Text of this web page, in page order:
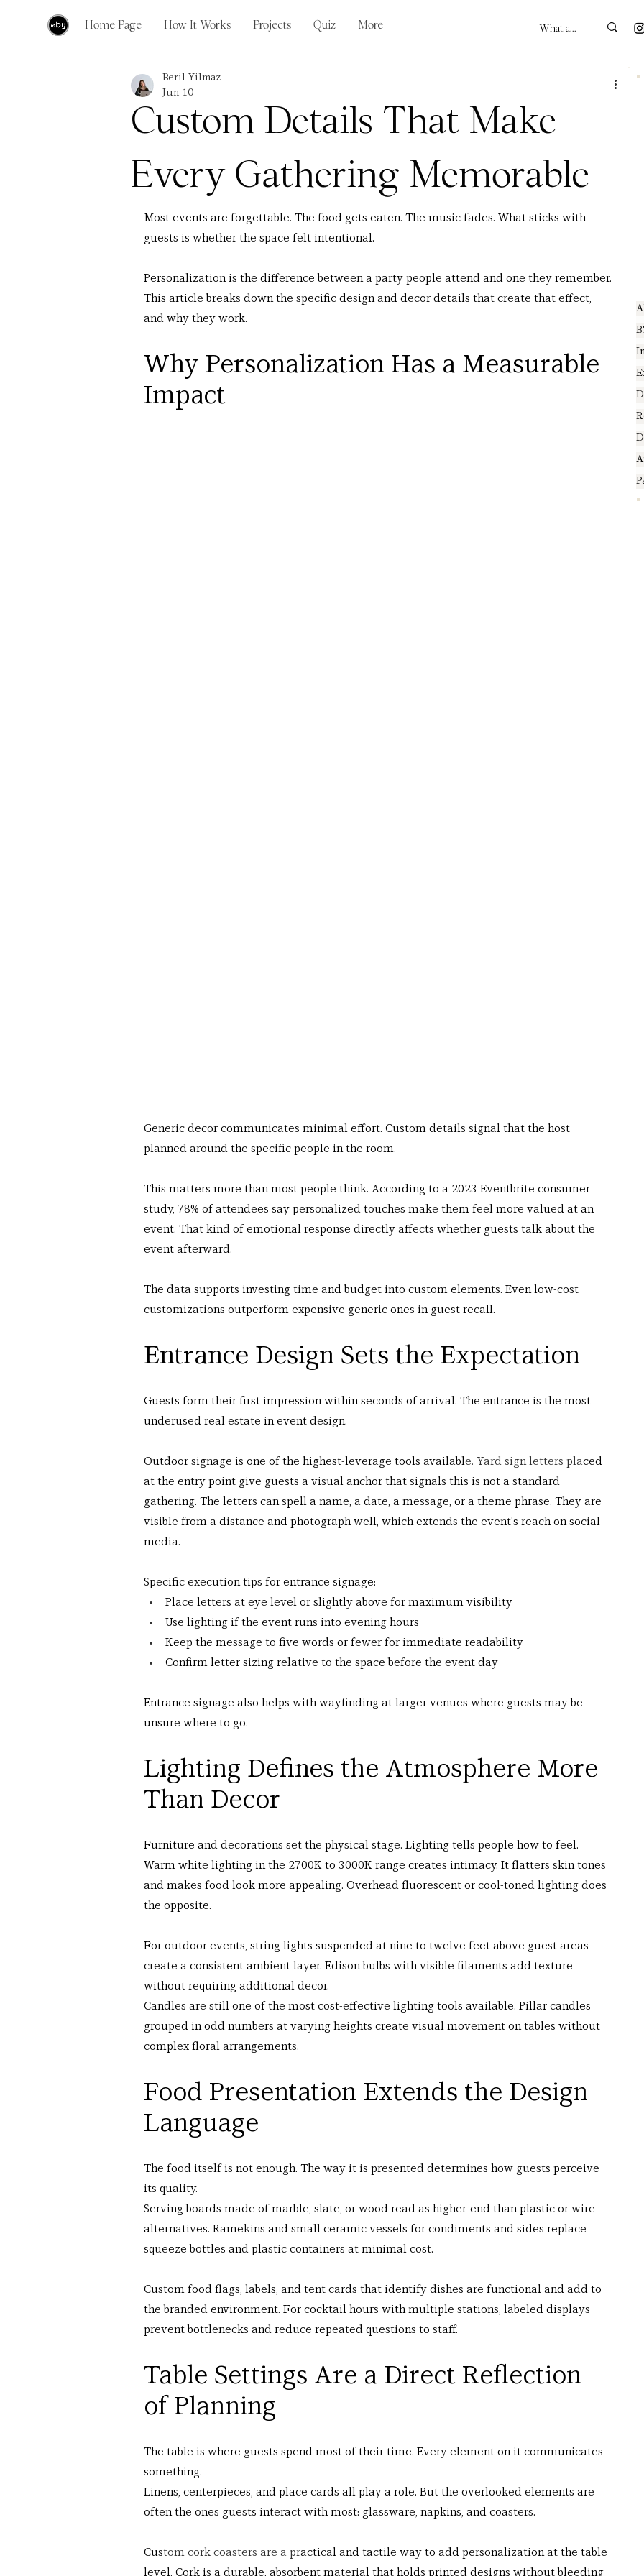
Home Page How It Works Projects Quiz More
Custom Details That Make
Every Gathering Memorable
Beril Yilmaz
Jun 10
Most events are forgettable. The food gets eaten. The music fades. What sticks with
guests is whether the space felt intentional.
Personalization is the difference between a party people attend and one they remember.
This article breaks down the specific design and decor details that create that effect,
and why they work.
Why Personalization Has a Measurable
Impact
Generic decor communicates minimal effort. Custom details signal that the host
planned around the specific people in the room.
This matters more than most people think. According to a 2023 Eventbrite consumer
study, 78% of attendees say personalized touches make them feel more valued at an
event. That kind of emotional response directly affects whether guests talk about the
event afterward.
The data supports investing time and budget into custom elements. Even low-cost
customizations outperform expensive generic ones in guest recall.
Entrance Design Sets the Expectation
Guests form their first impression within seconds of arrival. The entrance is the most
underused real estate in event design.
Outdoor signage is one of the highest-leverage tools availabl e. Yard sign letters placed
at the entry point give guests a visual anchor that signals this is not a standard
gathering. The letters can spell a name, a date, a message, or a theme phrase. They are
visible from a distance and photograph well, which extends the event's reach on social
media.
Specific execution tips for entrance signage:
Place letters at eye level or slightly above for maximum visibility
Use lighting if the event runs into evening hours
Keep the message to five words or fewer for immediate readability
Confirm letter sizing relative to the space before the event day
Entrance signage also helps with wayfinding at larger venues where guests may be
unsure where to go.
Lighting Defines the Atmosphere More
Than Decor
Furniture and decorations set the physical stage. Lighting tells people how to feel.
Warm white lighting in the 2700K to 3000K range creates intimacy. It flatters skin tones
and makes food look more appealing. Overhead fluorescent or cool-toned lighting does
the opposite.
For outdoor events, string lights suspended at nine to twelve feet above guest areas
create a consistent ambient layer. Edison bulbs with visible filaments add texture
without requiring additional decor.
Candles are still one of the most cost-effective lighting tools available. Pillar candles
grouped in odd numbers at varying heights create visual movement on tables without
complex floral arrangements.
Food Presentation Extends the Design
Language
The food itself is not enough. The way it is presented determines how guests perceive
its quality.
Serving boards made of marble, slate, or wood read as higher-end than plastic or wire
alternatives. Ramekins and small ceramic vessels for condiments and sides replace
squeeze bottles and plastic containers at minimal cost.
Custom food flags, labels, and tent cards that identify dishes are functional and add to
the branded environment. For cocktail hours with multiple stations, labeled displays
prevent bottlenecks and reduce repeated questions to staff.
Table Settings Are a Direct Reflection
of Planning
The table is where guests spend most of their time. Every element on it communicates
something.
Linens, centerpieces, and place cards all play a role. But the overlooked elements are
often the ones guests interact with most: glassware, napkins, and coasters.
Custom cork coasters are a practical and tactile way to add personalization at the table
level. Cork is a durable, absorbent material that holds printed designs without bleeding